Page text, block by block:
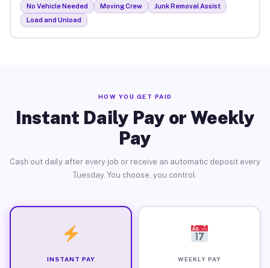
No Vehicle Needed Moving Crew
Junk Removal Assist
Load and Unload
HOW YOU GET PAID
Instant Daily Pay or Weekly
Pay
Cash out daily after every job or receive an automatic deposit every
Tuesday. You choose, you control.
INSTANT PAY WEEKLY PAY